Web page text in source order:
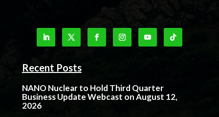
Recent Posts
NANO Nuclear to Hold Third Quarter
Business Update Webcast on August 12,
2026